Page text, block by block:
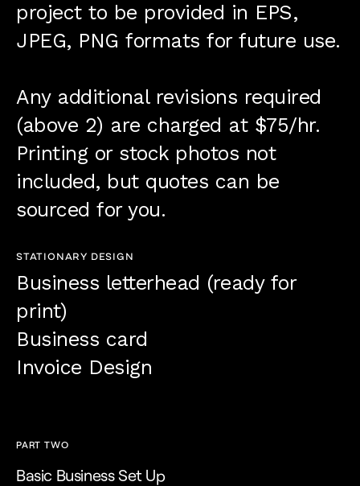
project to be provided in EPS,
JPEG, PNG formats for future use.
Any additional revisions required
(above 2) are charged at $75/hr.
Printing or stock photos not
included, but quotes can be
sourced for you.
STATIONARY DESIGN
Business letterhead (ready for
print)
Business card
Invoice Design
PART TWO
Basic Business Set Up